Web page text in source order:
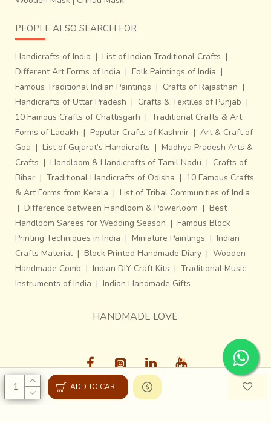
ADD TO CART
PEOPLE ALSO SEARCH FOR
Handicrafts of India | List of Indian Traditional Crafts |
Different Art Forms of India | Folk Paintings of India |
Famous Traditional Indian Paintings | Crafts of Rajasthan |
Handicrafts of Uttar Pradesh | Crafts & Textiles of Punjab |
10 Famous Crafts of Chattisgarh | Traditional Crafts & Art
Forms of Ladakh | Popular Crafts of Kashmir | Art & Craft of
Goa | List of Gujarat’s Handicrafts | Madhya Pradesh Arts &
Crafts | Handloom & Handicrafts of Tamil Nadu | Crafts of
Bihar | Traditional Handicrafts of Odisha | 10 Famous Crafts
& Art Forms from Kerala | List of Tribal Communities of India
| Difference between Handloom & Powerloom | Best
Handloom Sarees for Wedding Season | Famous Block
Printing Techniques in India | Miniature Paintings | Indian
Crafts Material | Block Printed Handmade Diary | Wooden
Handmade Comb | Indian DIY Craft Kits | Traditional Music
Instruments of India | Indian Handmade Gifts
HANDMADE LOVE
Gaatha © 2013-26, All Rights Reserved